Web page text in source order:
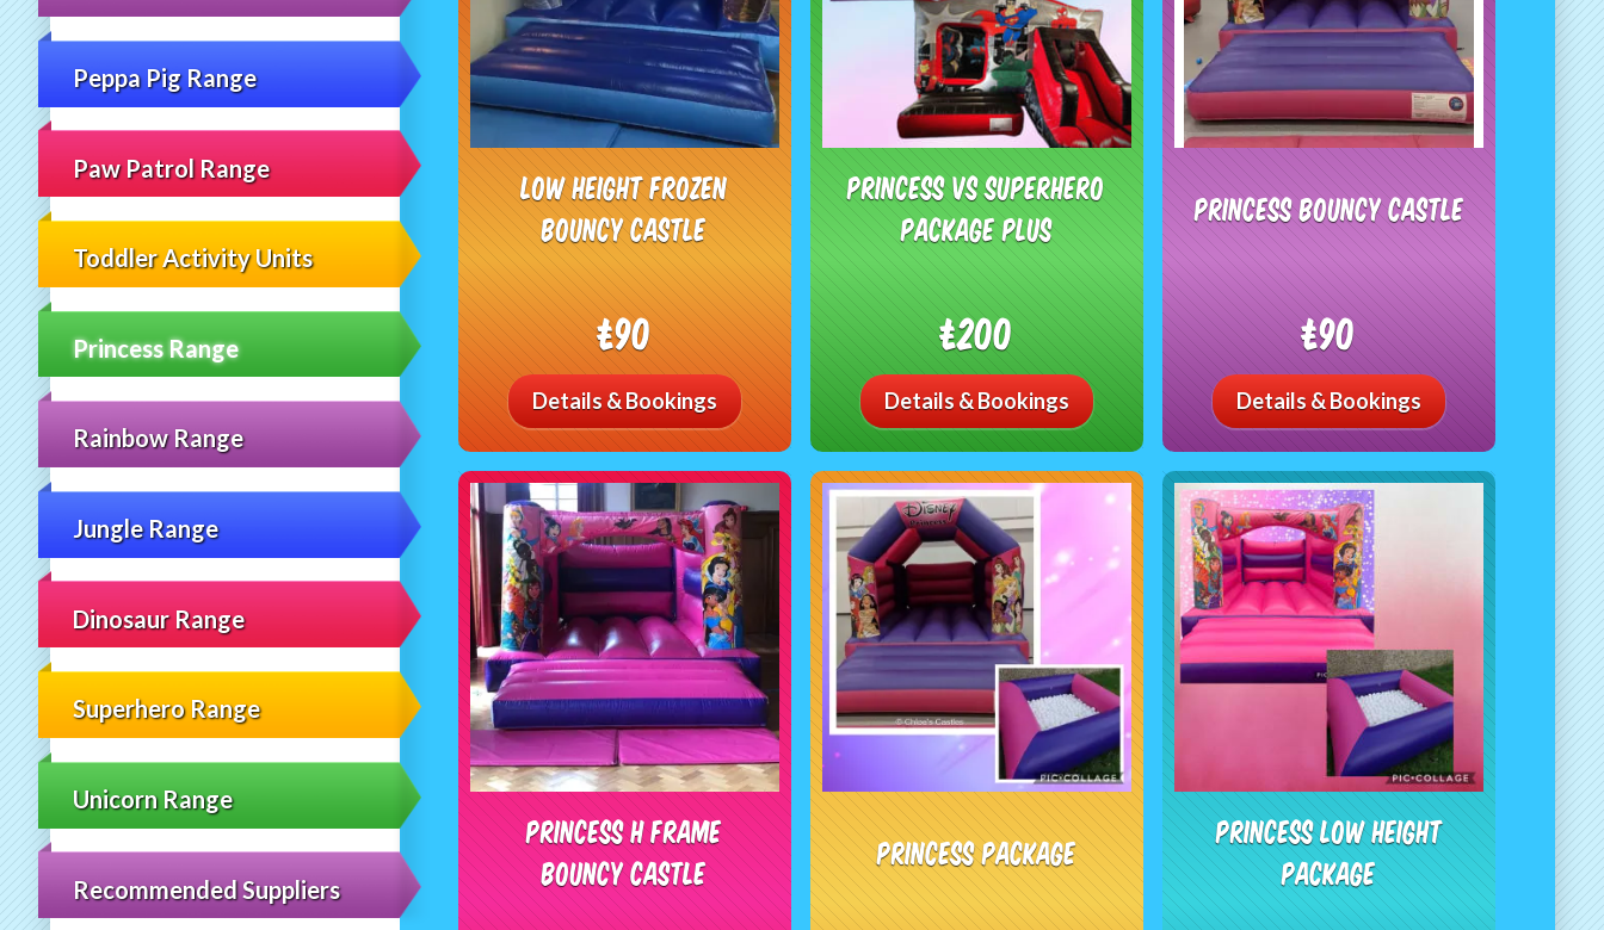
Peppa Pig Range
Paw Patrol Range
Toddler Activity Units
Princess Range
Rainbow Range
Jungle Range
Dinosaur Range
Superhero Range
Unicorn Range
Recommended Suppliers
Low Height Frozen
Bouncy Castle
£90
Details & Bookings
Princess vs Superhero
Package Plus
£200
Details & Bookings
Princess Bouncy Castle
£90
Details & Bookings
Princess H Frame
Bouncy Castle
Princess Package
Princess Low Height
Package